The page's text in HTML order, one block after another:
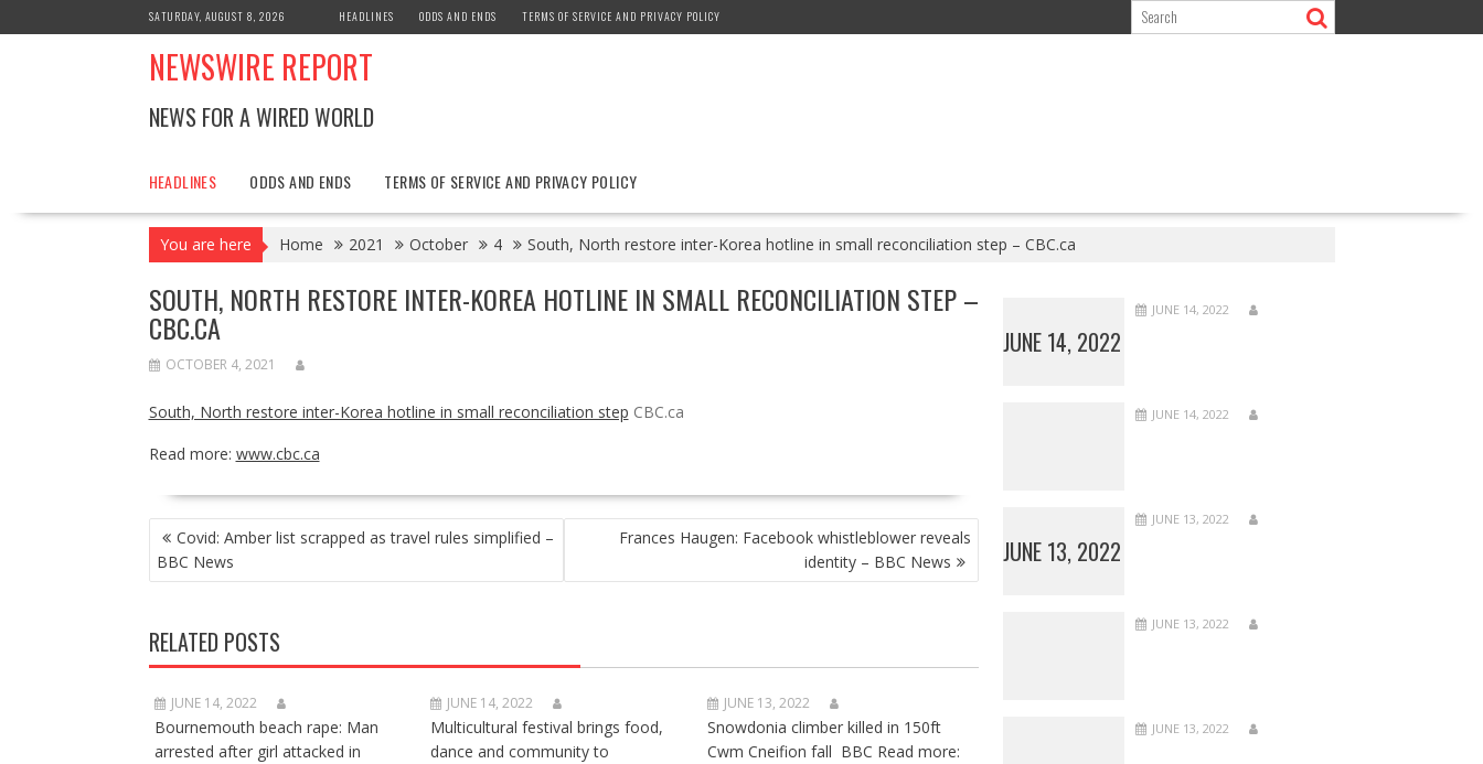
to
SATURDAY, AUGUST 8, 2026 HEADLINES ODDS AND ENDS TERMS OF SERVICE AND PRIVACY POLICY
NEWSWIRE REPORT
NEWS FOR A WIRED WORLD
HEADLINES ODDS AND ENDS TERMS OF SERVICE AND PRIVACY POLICY
You are here Home 2021 October 4 South, North restore inter-Korea hotline in small reconciliation step – CBC.ca
SOUTH, NORTH RESTORE INTER-KOREA HOTLINE IN SMALL RECONCILIATION STEP –
CBC.CA
OCTOBER 4, 2021
South, North restore inter-Korea hotline in small reconciliation step CBC.ca
Read more: www.cbc.ca
POST
NAVIGATION
Covid: Amber list scrapped as travel rules simplified –
BBC News
Frances Haugen: Facebook whistleblower reveals
identity – BBC News
RELATED POSTS
JUNE 14, 2022
Bournemouth beach rape: Man
arrested after girl attacked in
JUNE 14, 2022
Multicultural festival brings food,
dance and community to
JUNE 13, 2022
Snowdonia climber killed in 150ft
Cwm Cneifion fall BBC Read more:
JUNE 14, 2022
JUNE 14, 2022
JUNE 14, 2022
JUNE 13, 2022
JUNE 13, 2022
JUNE 13, 2022
JUNE 13, 2022